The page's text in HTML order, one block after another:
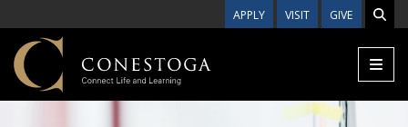
APPLY VISIT GIVE